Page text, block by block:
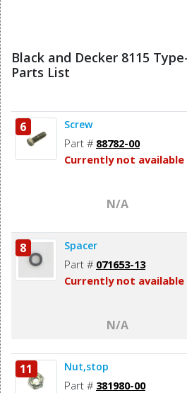
Black and Decker 8115
Parts List
6 Screw
Part # 88782-00
Currently not available
N/A
8 Spacer
Part # 071653-13
Currently not available
N/A
11 Nut,stop
Part # 381980-00